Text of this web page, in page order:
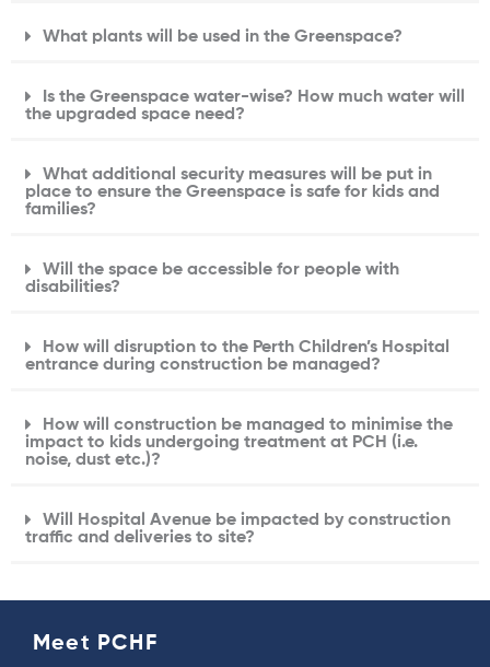
What plants will be used in the Greenspace?
Is the Greenspace water-wise? How much water will
the upgraded space need?
What additional security measures will be put in
place to ensure the Greenspace is safe for kids and
families?
Will the space be accessible for people with
disabilities?
How will disruption to the Perth Children’s Hospital
entrance during construction be managed?
How will construction be managed to minimise the
impact to kids undergoing treatment at PCH (i.e.
noise, dust etc.)?
Will Hospital Avenue be impacted by construction
traffic and deliveries to site?
Meet PCHF